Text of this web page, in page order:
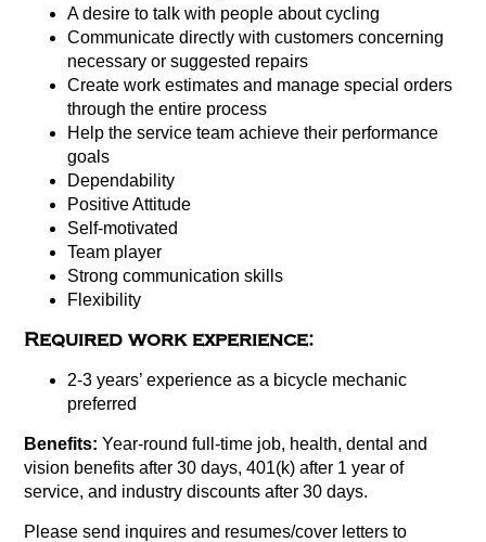
A desire to talk with people about cycling
Communicate directly with customers concerning
necessary or suggested repairs
Create work estimates and manage special orders
through the entire process
Help the service team achieve their performance
goals
Dependability
Positive Attitude
Self-motivated
Team player
Strong communication skills
Flexibility
Required work experience:
2-3 years’ experience as a bicycle mechanic
preferred
Benefits: Year-round full-time job, health, dental and
vision benefits after 30 days, 401(k) after 1 year of
service, and industry discounts after 30 days.
Please send inquires and resumes/cover letters to